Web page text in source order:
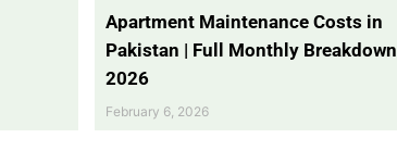
Apartment Maintenance Costs in
Pakistan | Full Monthly Breakdown
2026
February 6, 2026